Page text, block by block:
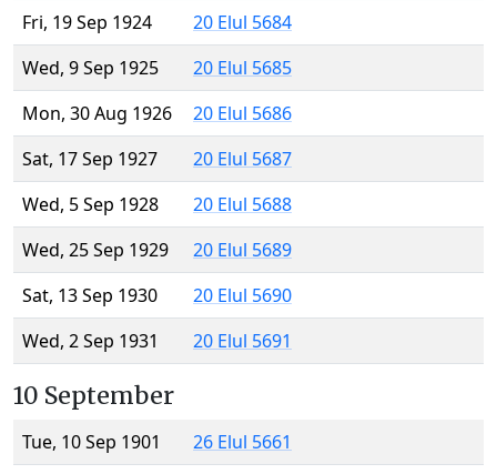
Fri, 19 Sep 1924
20 Elul 5684
Wed, 9 Sep 1925
20 Elul 5685
Mon, 30 Aug 1926
20 Elul 5686
Sat, 17 Sep 1927
20 Elul 5687
Wed, 5 Sep 1928
20 Elul 5688
Wed, 25 Sep 1929
20 Elul 5689
Sat, 13 Sep 1930
20 Elul 5690
Wed, 2 Sep 1931
20 Elul 5691
10 September
Tue, 10 Sep 1901
26 Elul 5661